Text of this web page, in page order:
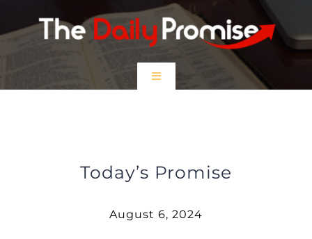
to
Toggle
Today’s Promise
August 6, 2024